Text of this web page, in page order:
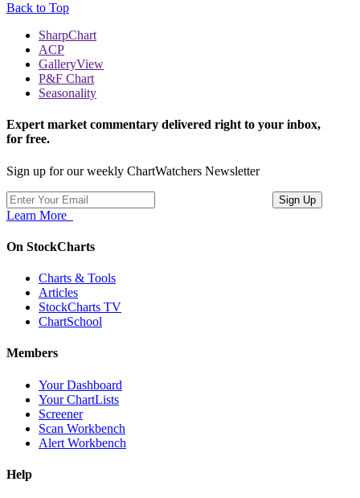
Back to Top
SharpChart
ACP
GalleryView
P&F Chart
Seasonality
Expert market commentary delivered right to your inbox,
for free.
Sign up for our weekly ChartWatchers Newsletter
Learn More
On StockCharts
Charts & Tools
Articles
StockCharts TV
ChartSchool
Members
Your Dashboard
Your ChartLists
Screener
Scan Workbench
Alert Workbench
Help